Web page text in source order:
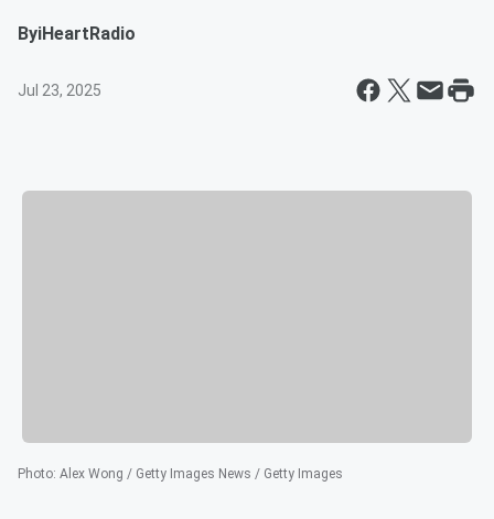
ByiHeartRadio
Jul 23, 2025
Photo: Alex Wong / Getty Images News / Getty Images